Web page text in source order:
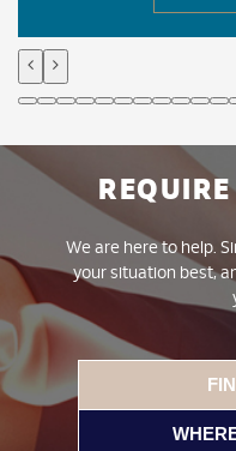
We are here to help.
your situation best,